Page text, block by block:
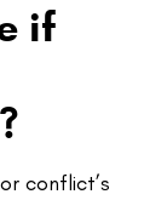
if
conflict’s